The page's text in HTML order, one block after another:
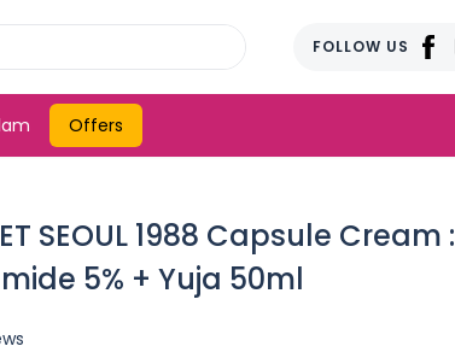
FOLLOW US
Offers
SEOUL 1988 Capsule Cream :
5% + Yuja 50ml